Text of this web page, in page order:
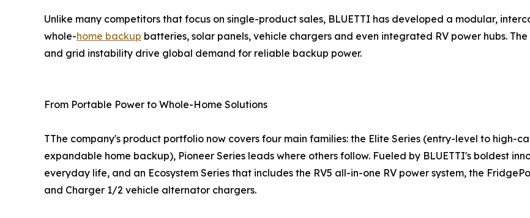
Unlike many competitors that focus on single-product sales, BLUETTI has developed a modular,
whole-home backup batteries, solar panels, vehicle chargers and even integrated RV power hubs.
and grid instability drive global demand for reliable backup power.
From Portable Power to Whole-Home Solutions
TThe company's product portfolio now covers four main families: the Elite Series (entry-level to high-
expandable home backup), Pioneer Series leads where others follow. Fueled by BLUETTI's boldest
everyday life, and an Ecosystem Series that includes the RV5 all-in-one RV power system, the
and Charger 1/2 vehicle alternator chargers.